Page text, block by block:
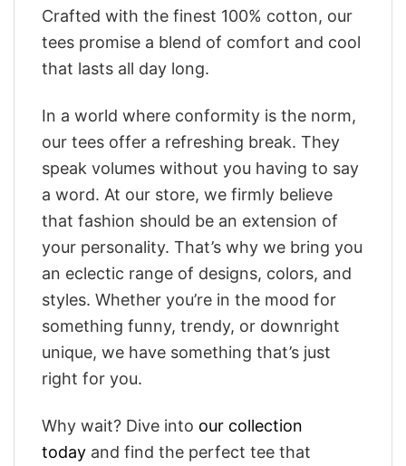
Crafted with the finest 100% cotton, our
tees promise a blend of comfort and cool
that lasts all day long.
In a world where conformity is the norm,
our tees offer a refreshing break. They
speak volumes without you having to say
a word. At our store, we firmly believe
that fashion should be an extension of
your personality. That’s why we bring you
an eclectic range of designs, colors, and
styles. Whether you’re in the mood for
something funny, trendy, or downright
unique, we have something that’s just
right for you.
Why wait? Dive into our collection
today and find the perfect tee that